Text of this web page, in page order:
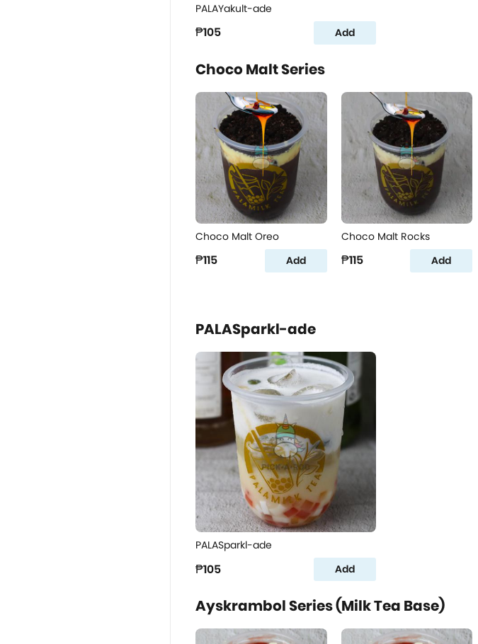
PALAYakult-ade
₱105 Add
Choco Malt Series
Choco Malt Oreo
₱115 Add
Choco Malt Rocks
₱115 Add
PALASparkl-ade
PALASparkl-ade
₱105 Add
Ayskrambol Series (Milk Tea Base)